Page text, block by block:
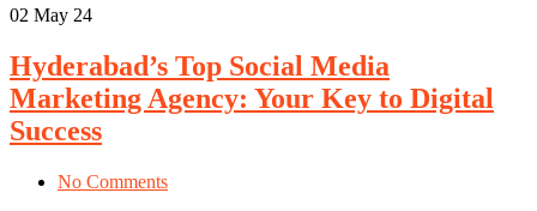
02 May 24
Hyderabad’s Top Social Media
Marketing Agency: Your Key to Digital
Success
No Comments